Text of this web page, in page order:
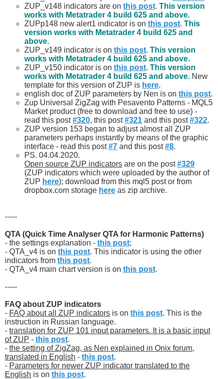
ZUP_v148 indicators are on this post. This version
works with Metatrader 4 build 625 and above.
ZUPp148 new alert1 indicator is on this post. This
version works with Metatrader 4 build 625 and
above.
ZUP_v149 indicator is on this post. This version
works with Metatrader 4 build 625 and above.
ZUP_v150 indicator is on this post. This version
works with Metatrader 4 build 625 and above. New
template for this version of ZUP is here.
english doc of ZUP parameters by Nen is on this post.
Zup Universal ZigZag with Pesavento Patterns - MQL5
Market product (free to download and free to use) -
read this post#320, this post#321 and this post#322.
ZUP version 153 began to adjust almost all ZUP
parameters perhaps instantly by means of the graphic
interface - read this post#7 and this post#8.
PS. 04.04.2020.
Open source ZUP indicators are on the post#329
(ZUP indicators which were uploaded by the author of
ZUP here); download from this mql5 post or from
dropbox.com storage here as zip archive.
-----
QTA (Quick Time Analyser QTA for Harmonic Patterns)
- the settings explanation - this post;
- QTA_v4 is on this post. This indicator is using the other
indicators from this post.
- QTA_v4 main chart version is on this post.
-----
FAQ about ZUP indicators
- FAQ about all ZUP indicators is on this post. This is the
instruction in Russian language.
- translation for ZUP 101 input parameters. It is a basic input
of ZUP - this post.
- the setting of ZigZag, as Nen explained in Onix forum,
translated in English - this post.
- Parameters for newer ZUP indicator translated to the
English is on this post.